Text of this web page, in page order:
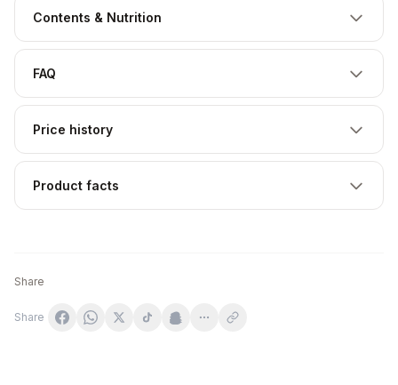
Contents & Nutrition
FAQ
Price history
Product facts
Share
Share